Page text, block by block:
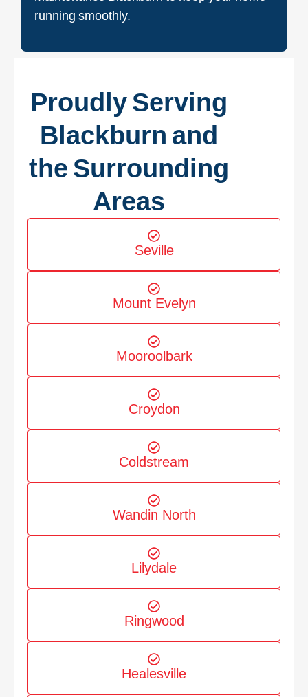
running smoothly.
Proudly Serving
Blackburn and
the Surrounding
Areas
Seville
Mount Evelyn
Mooroolbark
Croydon
Coldstream
Wandin North
Lilydale
Ringwood
Healesville